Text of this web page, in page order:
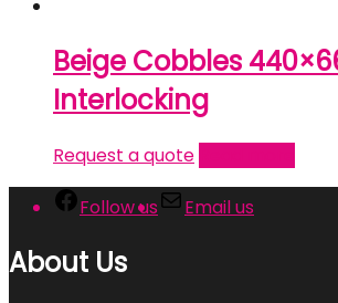
Beige Cobbles
Interlocking
Request a quote
Follow us Email us
About Us